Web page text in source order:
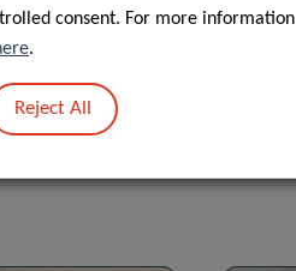
consent. For more information
.
Reject All